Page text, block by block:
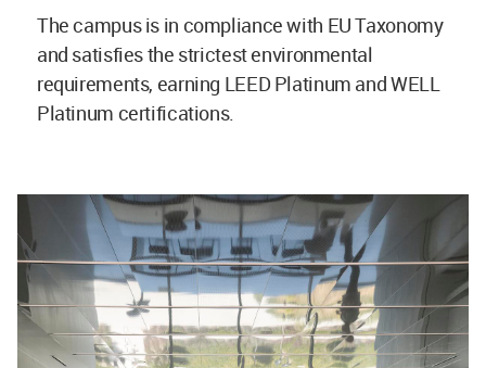
The campus is in compliance with EU Taxonomy
and satisfies the strictest environmental
requirements, earning LEED Platinum and WELL
Platinum certifications.